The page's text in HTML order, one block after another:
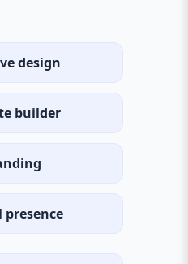
design
builder